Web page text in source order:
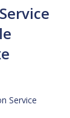
Service